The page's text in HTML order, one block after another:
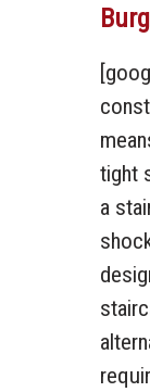
tight
a